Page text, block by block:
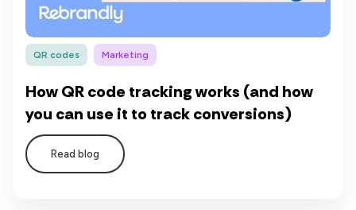
QR codes Marketing
How QR code tracking works (and how
you can use it to track conversions)
Read blog